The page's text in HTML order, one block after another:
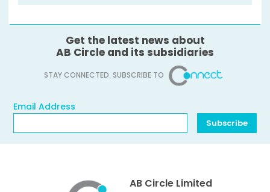
Get the latest news about
AB Circle and its subsidiaries
STAY CONNECTED. SUBSCRIBE TO
Email Address
Subscribe
AB Circle Limited